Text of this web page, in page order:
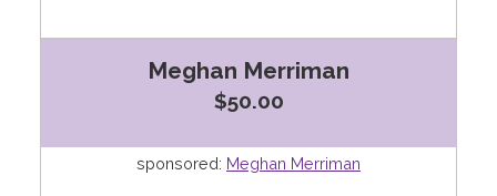
Meghan Merriman
$50.00
sponsored: Meghan Merriman